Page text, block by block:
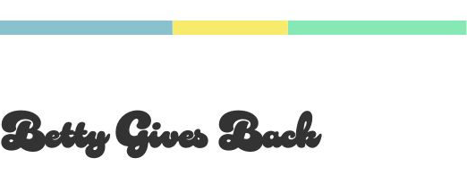
Betty Gives Back